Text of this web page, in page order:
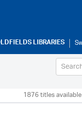
LIBRARIES
1876 titles available